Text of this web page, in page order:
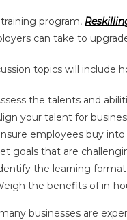
program,
can take to
topics will include
the talents and
your talent for
employees buy
goals that are
the learning
the benefits of in-
businesses are